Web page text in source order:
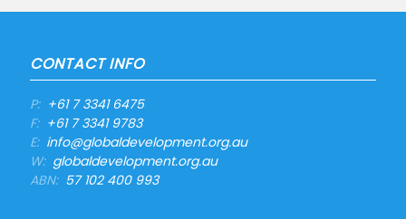
CONTACT INFO
P: +61 7 3341 6475
F: +61 7 3341 9783
E: info@globaldevelopment.org.au
W: globaldevelopment.org.au
ABN: 57 102 400 993